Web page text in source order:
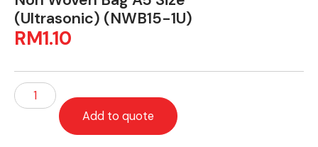
(Ultrasonic) (NWB15-1U)
RM1.10
Add to quote